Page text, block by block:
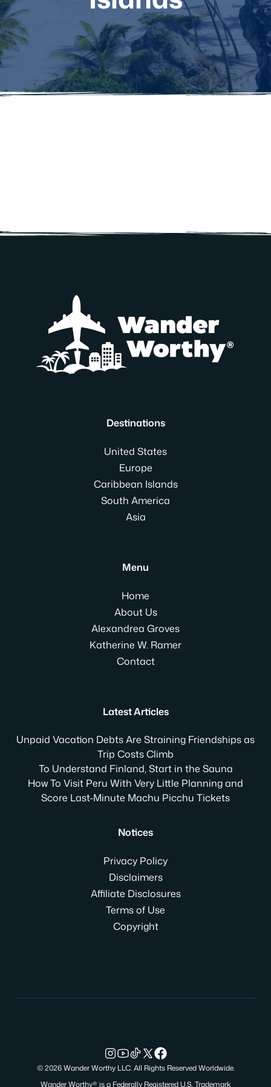
Destinations
United States
Europe
Caribbean Islands
South America
Asia
Menu
Home
About Us
Alexandrea Groves
Katherine W. Ramer
Contact
Latest Articles
Unpaid Vacation Debts Are Straining Friendships as
Trip Costs Climb
To Understand Finland, Start in the Sauna
How To Visit Peru With Very Little Planning and
Score Last-Minute Machu Picchu Tickets
Notices
Privacy Policy
Disclaimers
Affiliate Disclosures
Terms of Use
Copyright
© 2026 Wander Worthy LLC. All Rights Reserved Worldwide.
Wander Worthy® is a Federally Registered U.S. Trademark